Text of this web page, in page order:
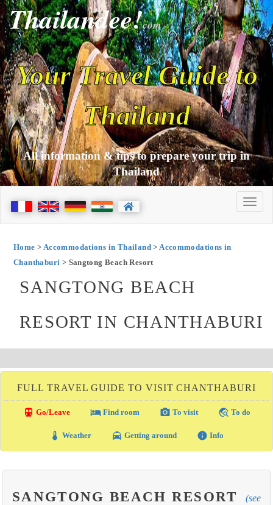
Thailandee!com
Your Travel Guide to
Thailand
All information & tips to prepare your trip in
Thailand
Home > Accommodations in Thailand>Accommodations in
Chanthaburi > Sangtong Beach Resort
SANGTONG BEACH
RESORT IN CHANTHABURI
FULL TRAVEL GUIDE TO VISIT CHANTHABURI
directions_transit Go/Leave local_hotelFind room photo_camera To visit travel_explore To do
thermostat Weather local_taxi Getting around info Info
SANGTONG BEACH RESORT (see